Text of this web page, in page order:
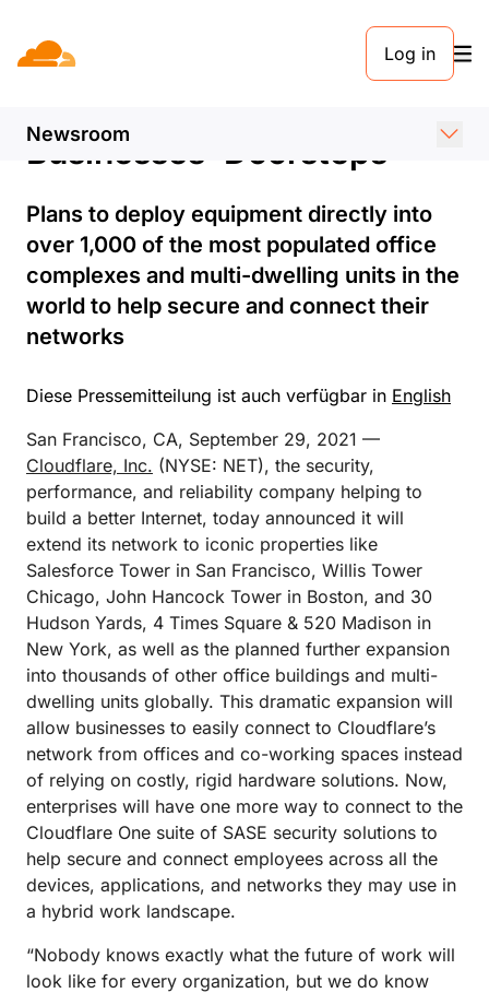
Log in
Newsroom
PRESSEMELDUNG. 29. SEPTEMBER 2021
Cloudflare Extends Zero
Trust Security to
Businesses’ Doorsteps
Plans to deploy equipment directly into
over 1,000 of the most populated office
complexes and multi-dwelling units in the
world to help secure and connect their
networks
Diese Pressemitteilung ist auch verfügbar in English
San Francisco, CA, September 29, 2021 —
Cloudflare, Inc. (NYSE: NET), the security,
performance, and reliability company helping to
build a better Internet, today announced it will
extend its network to iconic properties like
Salesforce Tower in San Francisco, Willis Tower
Chicago, John Hancock Tower in Boston, and 30
Hudson Yards, 4 Times Square & 520 Madison in
New York, as well as the planned further expansion
into thousands of other office buildings and multi-
dwelling units globally. This dramatic expansion will
allow businesses to easily connect to Cloudflare’s
network from offices and co-working spaces instead
of relying on costly, rigid hardware solutions. Now,
enterprises will have one more way to connect to the
Cloudflare One suite of SASE security solutions to
help secure and connect employees across all the
devices, applications, and networks they may use in
a hybrid work landscape.
“Nobody knows exactly what the future of work will
look like for every organization, but we do know